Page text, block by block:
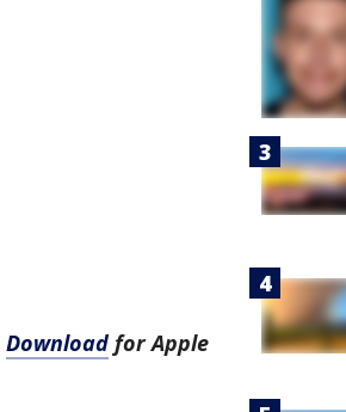
Downloadfor Apple